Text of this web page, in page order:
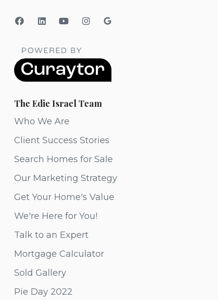
The Edie Israel Team
Who We Are
Client Success Stories
Search Homes for Sale
Our Marketing Strategy
Get Your Home's Value
We're Here for You!
Talk to an Expert
Mortgage Calculator
Sold Gallery
Pie Day 2022